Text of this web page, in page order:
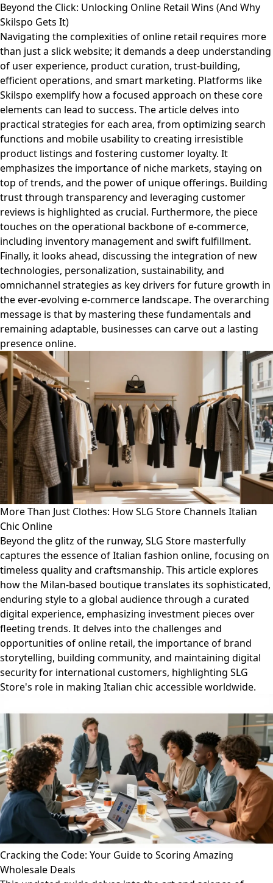
Beyond the Click: Unlocking Online Retail Wins (And Why
Skilspo Gets It)
Navigating the complexities of online retail requires more
than just a slick website; it demands a deep understanding
of user experience, product curation, trust-building,
efficient operations, and smart marketing. Platforms like
Skilspo exemplify how a focused approach on these core
elements can lead to success. The article delves into
practical strategies for each area, from optimizing search
functions and mobile usability to creating irresistible
product listings and fostering customer loyalty. It
emphasizes the importance of niche markets, staying on
top of trends, and the power of unique offerings. Building
trust through transparency and leveraging customer
reviews is highlighted as crucial. Furthermore, the piece
touches on the operational backbone of e-commerce,
including inventory management and swift fulfillment.
Finally, it looks ahead, discussing the integration of new
technologies, personalization, sustainability, and
omnichannel strategies as key drivers for future growth in
the ever-evolving e-commerce landscape. The overarching
message is that by mastering these fundamentals and
remaining adaptable, businesses can carve out a lasting
presence online.
More Than Just Clothes: How SLG Store Channels Italian
Chic Online
Beyond the glitz of the runway, SLG Store masterfully
captures the essence of Italian fashion online, focusing on
timeless quality and craftsmanship. This article explores
how the Milan-based boutique translates its sophisticated,
enduring style to a global audience through a curated
digital experience, emphasizing investment pieces over
fleeting trends. It delves into the challenges and
opportunities of online retail, the importance of brand
storytelling, building community, and maintaining digital
security for international customers, highlighting SLG
Store's role in making Italian chic accessible worldwide.
Cracking the Code: Your Guide to Scoring Amazing
Wholesale Deals